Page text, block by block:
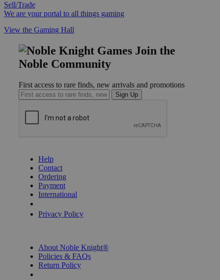
Sell/Trade
We are your portal to all things gaming
View the Gaming Hall
Join the
Noble Community
First access to rare finds, new arrivals and promotions
Sign Up
Help
Contact
Ordering
Payment
International
Privacy Policy
About Noble Knight®
Policies & FAQs
Return Policy